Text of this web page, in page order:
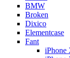
BMW
Broken
Dixicо
Elementcase
Fant
iPhone